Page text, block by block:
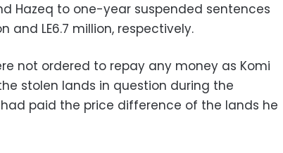
Hazeq to one-year suspended sentences
and LE6.7 million, respectively.
not ordered to repay any money as Komi
stolen lands in question during the
paid the price difference of the lands he